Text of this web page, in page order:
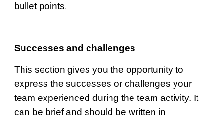
bullet points.
Successes and challenges
This section gives you the opportunity to
express the successes or challenges your
team experienced during the team activity. It
can be brief and should be written in